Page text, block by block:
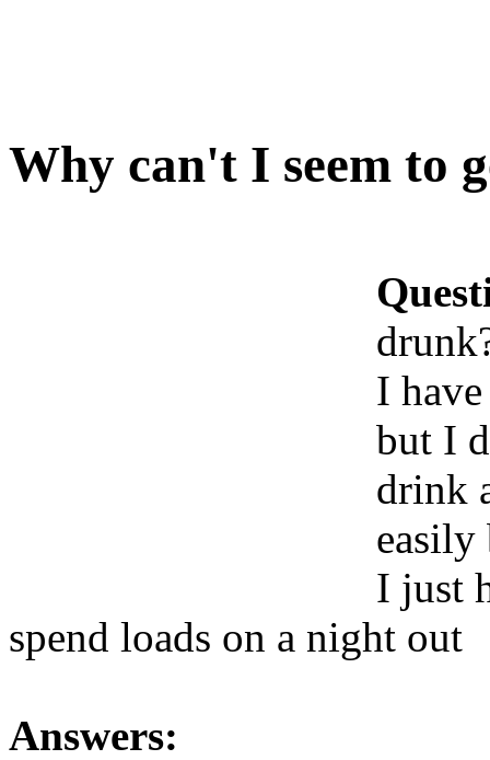
Why can't I seem to
I
but I
drink
easily
I just
spend loads on a night out
Answers: